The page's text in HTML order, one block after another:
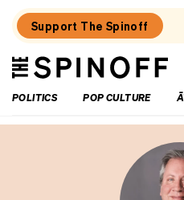
Support The Spinoff
The
Spinoff
POLITICS
POP CULTURE